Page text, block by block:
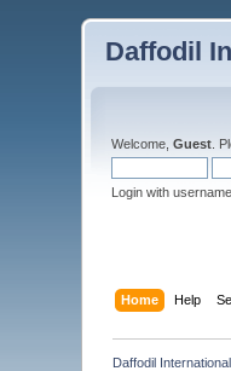
Daffodil
Welcome,Guest .
Login with
Home Help
Daffodil